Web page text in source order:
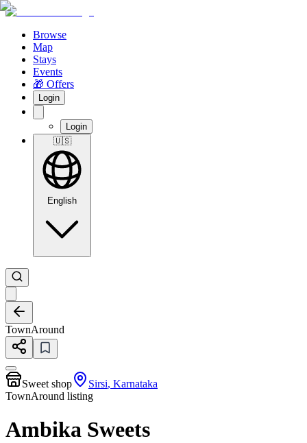
Browse
Map
Stays
Events
🎁 Offers
Login
Login
🇺🇸
English
TownAround
Sweet shop Sirsi, Karnataka
TownAround listing
Ambika Sweets